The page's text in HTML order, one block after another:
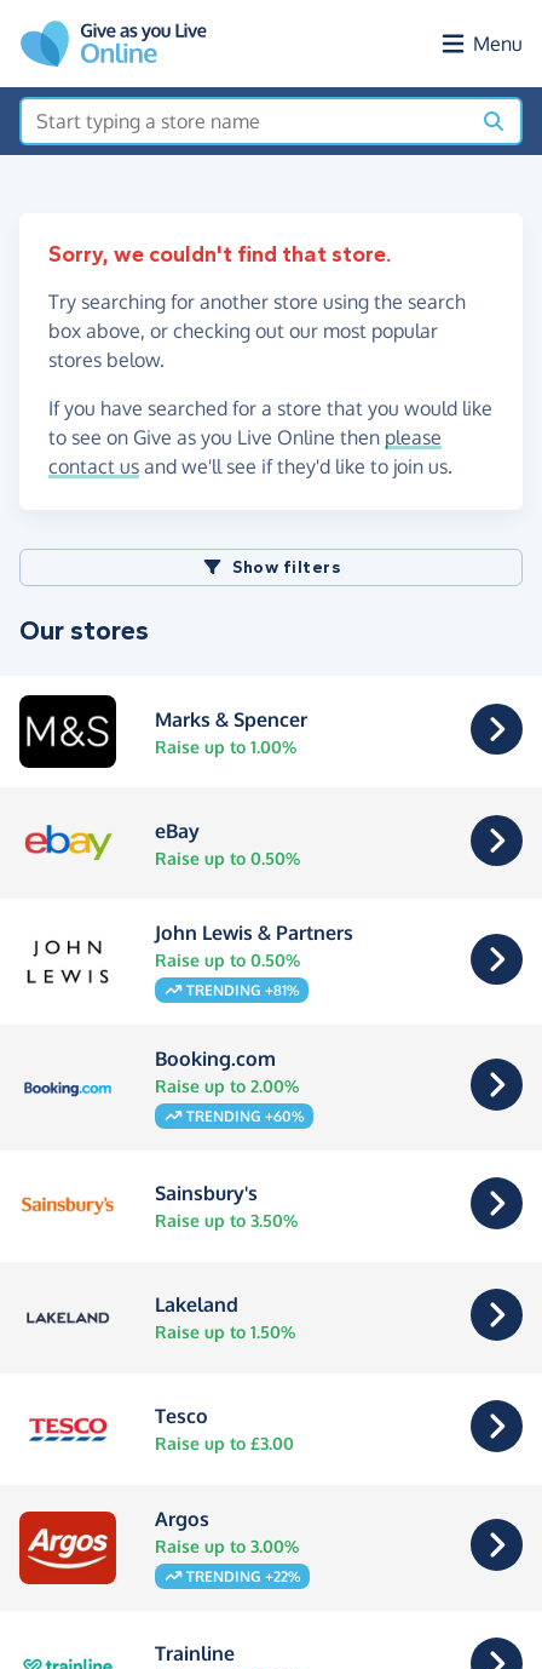
Menu
Sorry, we couldn't find that store.
Try searching for another store using the search
box above, or checking out our most popular
stores below.
If you have searched for a store that you would like
to see on Give as you Live Online then please
contact us and we'll see if they'd like to join us.
Show filters
Our stores
Marks & Spencer
Raise up to 1.00%
eBay
Raise up to 0.50%
John Lewis & Partners
Raise up to 0.50%
TRENDING +81%
Booking.com
Raise up to 2.00%
TRENDING +60%
Sainsbury's
Raise up to 3.50%
Lakeland
Raise up to 1.50%
Tesco
Raise up to £3.00
Argos
Raise up to 3.00%
TRENDING +22%
Trainline